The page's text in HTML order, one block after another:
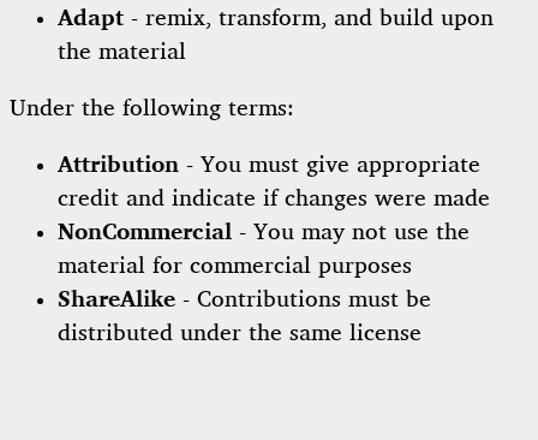
Adapt - remix, transform, and build upon
the material
Under the following terms:
Attribution - You must give appropriate
credit and indicate if changes were made
NonCommercial - You may not use the
material for commercial purposes
ShareAlike - Contributions must be
distributed under the same license